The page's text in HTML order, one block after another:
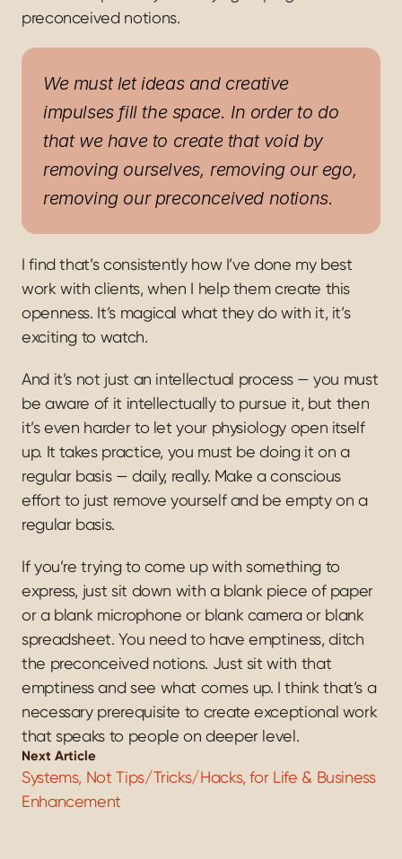
preconceived notions.
We must let ideas and creative
impulses fill the space. In order to do
that we have to create that void by
removing ourselves, removing our ego,
removing our preconceived notions.
I find that’s consistently how I’ve done my best
work with clients, when I help them create this
openness. It’s magical what they do with it, it’s
exciting to watch.
And it’s not just an intellectual process — you must
be aware of it intellectually to pursue it, but then
it’s even harder to let your physiology open itself
up. It takes practice, you must be doing it on a
regular basis — daily, really. Make a conscious
effort to just remove yourself and be empty on a
regular basis.
If you’re trying to come up with something to
express, just sit down with a blank piece of paper
or a blank microphone or blank camera or blank
spreadsheet. You need to have emptiness, ditch
the preconceived notions. Just sit with that
emptiness and see what comes up. I think that’s a
necessary prerequisite to create exceptional work
that speaks to people on deeper level.
Next Article
Systems, Not Tips/Tricks/Hacks, for Life & Business
Enhancement